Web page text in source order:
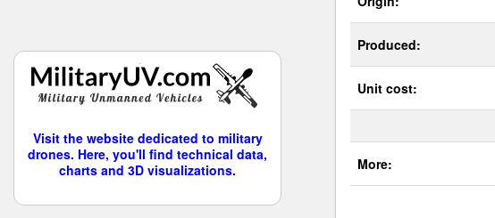
Visit the website dedicated to military
drones. Here, you'll find technical data,
charts and 3D visualizations.
Produced:
Unit cost:
More: